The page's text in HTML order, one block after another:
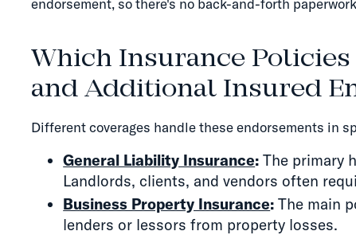
Which Insurance Policies
and Additional Insured
Different coverages handle these endorsements in
General Liability Insurance: The primary
Landlords, clients, and vendors often
Business Property Insurance: The main
lenders or lessors from property losses.